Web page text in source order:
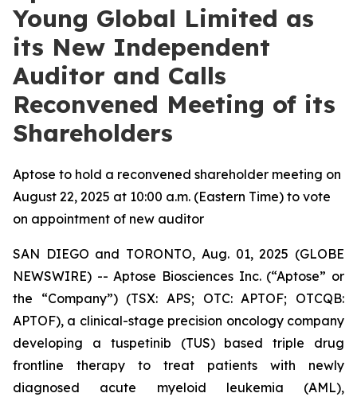
Young Global Limited as
its New Independent
Auditor and Calls
Reconvened Meeting of its
Shareholders
Aptose to hold a reconvened shareholder meeting on
August 22, 2025 at 10:00 a.m. (Eastern Time) to vote
on appointment of new auditor
SAN DIEGO and TORONTO, Aug. 01, 2025 (GLOBE
NEWSWIRE) -- Aptose Biosciences Inc. (“Aptose” or
the “Company”) (TSX: APS; OTC: APTOF; OTCQB:
APTOF), a clinical-stage precision oncology company
developing a tuspetinib (TUS) based triple drug
frontline therapy to treat patients with newly
diagnosed acute myeloid leukemia (AML),